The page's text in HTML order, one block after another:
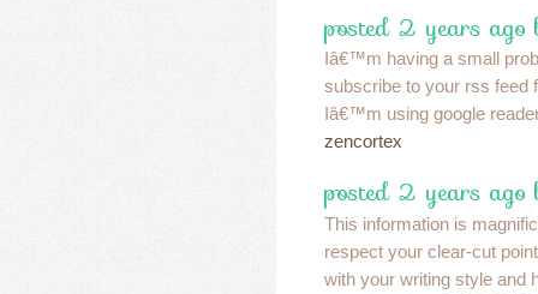
posted 2 years ago
Iâ€™m having a small
subscribe to your rss feed
Iâ€™m using google
zencortex
posted 2 years ago
This information is
respect your clear-cut
with your writing style and